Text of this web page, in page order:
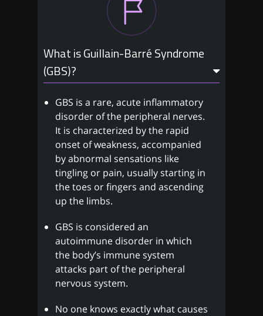
What is Guillain-Barré Syndrome
(GBS)?
GBS is a rare, acute inflammatory
disorder of the peripheral nerves.
It is characterized by the rapid
onset of weakness, accompanied
by abnormal sensations like
tingling or pain, usually starting in
the toes or fingers and ascending
up the limbs.
GBS is considered an
autoimmune disorder in which
the body’s immune system
attacks part of the peripheral
nervous system.
No one knows exactly what causes